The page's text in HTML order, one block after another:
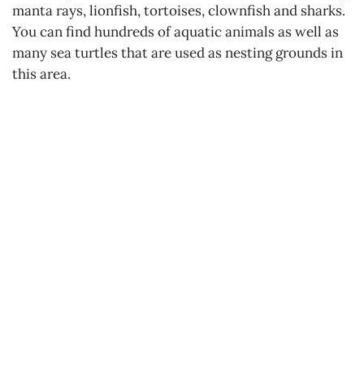
manta rays, lionfish, tortoises, clownfish and sharks.
You can find hundreds of aquatic animals as well as
many sea turtles that are used as nesting grounds in
this area.